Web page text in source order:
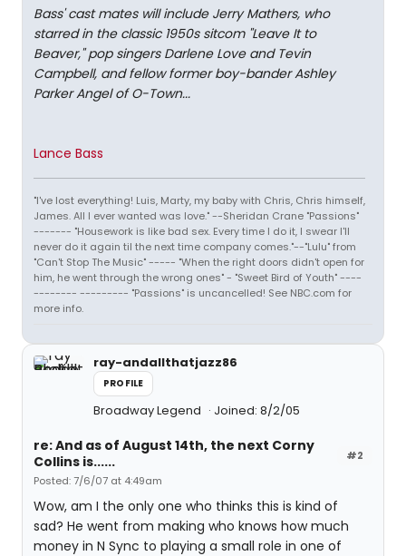
Bass' cast mates will include Jerry Mathers, who
starred in the classic 1950s sitcom "Leave It to
Beaver," pop singers Darlene Love and Tevin
Campbell, and fellow former boy-bander Ashley
Parker Angel of O-Town...
Lance Bass
"I've lost everything! Luis, Marty, my baby with Chris, Chris himself,
James. All I ever wanted was love." --Sheridan Crane "Passions"
------- "Housework is like bad sex. Every time I do it, I swear I'll
never do it again til the next time company comes."--"Lulu" from
"Can't Stop The Music" ----- "When the right doors didn't open for
him, he went through the wrong ones" - "Sweet Bird of Youth" ----
-------- --------- "Passions" is uncancelled! See NBC.com for
more info.
ray-andallthatjazz86
PROFILE
Broadway Legend Joined: 8/2/05
#2
re: And as of August 14th, the next Corny
Collins is......
Posted: 7/6/07 at 4:49am
Wow, am I the only one who thinks this is kind of
sad? He went from making who knows how much
money in N Sync to playing a small role in one of